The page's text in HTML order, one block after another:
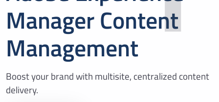
Manager Content
Management
Boost your brand with multisite, centralized content
delivery.